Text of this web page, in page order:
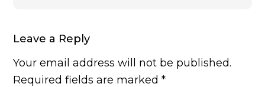
Leave a Reply
Your email address will not be published.
Required fields are marked*